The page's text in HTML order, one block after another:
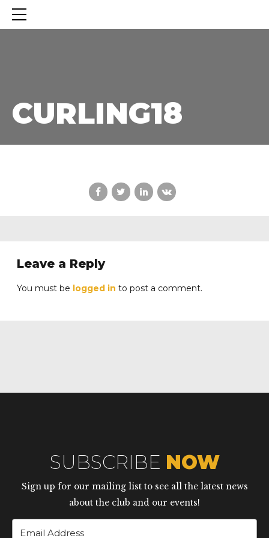
CURLING18
Leave a Reply
You must be logged in to post a comment.
SUBSCRIBE NOW
Sign up for our mailing list to see all the latest news
about the club and our events!